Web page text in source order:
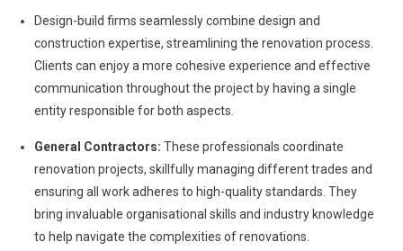
Design-build firms seamlessly combine design and
construction expertise, streamlining the renovation process.
Clients can enjoy a more cohesive experience and effective
communication throughout the project by having a single
entity responsible for both aspects.
General Contractors: These professionals coordinate
renovation projects, skillfully managing different trades and
ensuring all work adheres to high-quality standards. They
bring invaluable organisational skills and industry knowledge
to help navigate the complexities of renovations.